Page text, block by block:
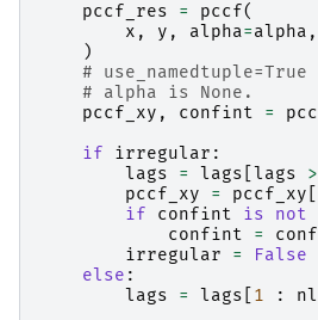
pccf_res
= pccf(
x , y , alpha=alpha ,
)
#
# alpha is None.
pccf_xy , confint =
if
irregular :
lags
= lags lags >
pccf_xy
= pccf_xy
if
confint is not
confint
=
irregular
=
False
else :
lags
= lags 1 :